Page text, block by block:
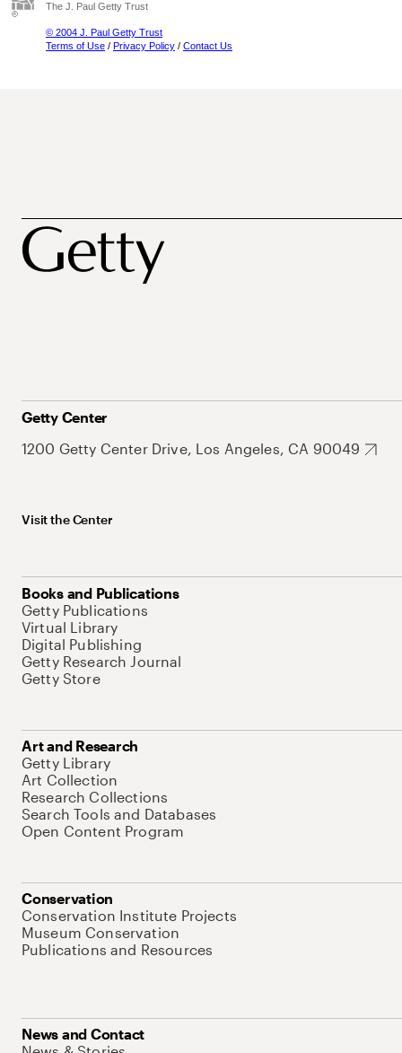
The J. Paul Getty Trust
© 2004 J. Paul Getty Trust
Terms of Use / Privacy Policy / Contact Us
Getty Center
1200 Getty Center Drive, Los Angeles, CA 90049
Visit the Center
Books and Publications
Getty Publications
Virtual Library
Digital Publishing
Getty Research Journal
Getty Store
Art and Research
Getty Library
Art Collection
Research Collections
Search Tools and Databases
Open Content Program
Conservation
Conservation Institute Projects
Museum Conservation
Publications and Resources
News and Contact